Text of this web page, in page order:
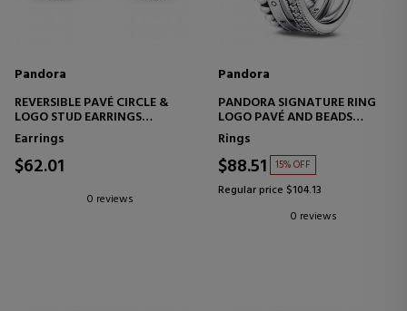
Pandora
REVERSIBLE PAVÉ CIRCLE &
LOGO STUD EARRINGS
299486C01
Earrings
$62.01
0 reviews
Pandora
PANDORA SIGNATURE RING
LOGO PAVÉ AND BEADS
192312C01
Rings
$88.51 15% OFF
Regular price $104.13
0 reviews